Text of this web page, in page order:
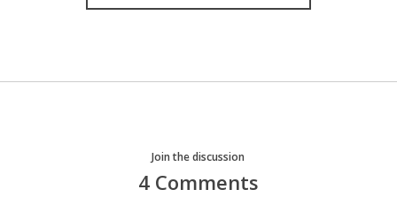
Join the discussion
4 Comments